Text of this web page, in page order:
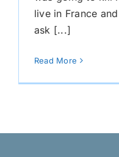
live in France
ask [...]
Read More